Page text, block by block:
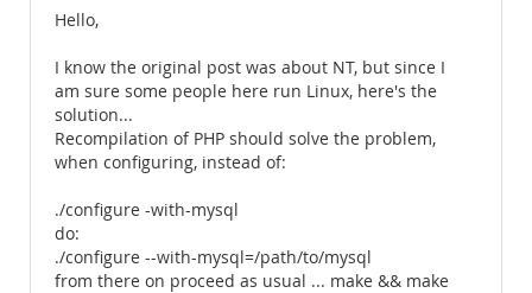
Hello,
I know the original post was about NT, but since I
am sure some people here run Linux, here's the
solution...
Recompilation of PHP should solve the problem,
when configuring, instead of:
./configure -with-mysql
do:
./configure --with-mysql=/path/to/mysql
from there on proceed as usual ... make && make